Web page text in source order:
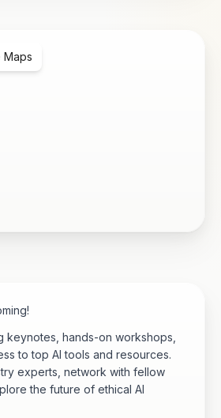
Maps
keynotes, hands-on workshops,
to top AI tools and resources.
experts, network with fellow
the future of ethical AI